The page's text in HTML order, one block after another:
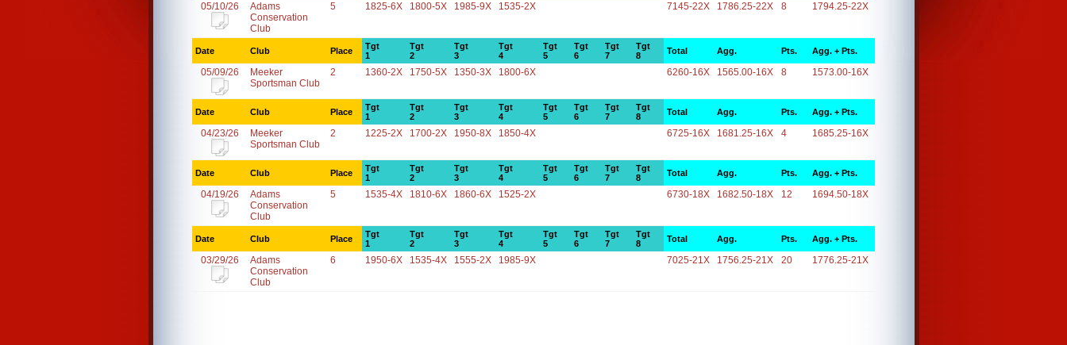
05/10/26
Adams
Conservation
Club
5 1825-6X 1800-5X 1985-9X 1535-2X 7145-22X 1786.25-22X 8 1794.25-22X
Date Club Place
Tgt
1
Tgt
2
Tgt
3
Tgt
4
Tgt
5
Tgt
6
Tgt
7
Tgt
8
Total Agg. Pts. Agg. + Pts.
05/09/26
Meeker
Sportsman Club
2 1360-2X 1750-5X 1350-3X 1800-6X 6260-16X 1565.00-16X 8 1573.00-16X
Date Club Place
Tgt
1
Tgt
2
Tgt
3
Tgt
4
Tgt
5
Tgt
6
Tgt
7
Tgt
8
Total Agg. Pts. Agg. + Pts.
04/23/26
Meeker
Sportsman Club
2 1225-2X 1700-2X 1950-8X 1850-4X 6725-16X 1681.25-16X 4 1685.25-16X
Date Club Place
Tgt
1
Tgt
2
Tgt
3
Tgt
4
Tgt
5
Tgt
6
Tgt
7
Tgt
8
Total Agg. Pts. Agg. + Pts.
04/19/26
Adams
Conservation
Club
5 1535-4X 1810-6X 1860-6X 1525-2X 6730-18X 1682.50-18X 12 1694.50-18X
Date Club Place
Tgt
1
Tgt
2
Tgt
3
Tgt
4
Tgt
5
Tgt
6
Tgt
7
Tgt
8
Total Agg. Pts. Agg. + Pts.
03/29/26
Adams
Conservation
Club
6 1950-6X 1535-4X 1555-2X 1985-9X 7025-21X 1756.25-21X 20 1776.25-21X